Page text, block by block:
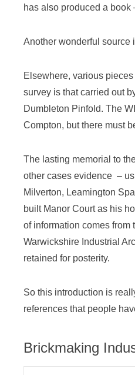
has also produced a
Another wonderful source
Elsewhere, various
survey is that carried out
Dumbleton Pinfold. The
Compton, but there must
The lasting memorial to
other cases evidence –
Milverton, Leamington
built Manor Court as his
of information comes from
Warwickshire Industrial
retained for posterity.
So this introduction is
references that people
Brickmaking